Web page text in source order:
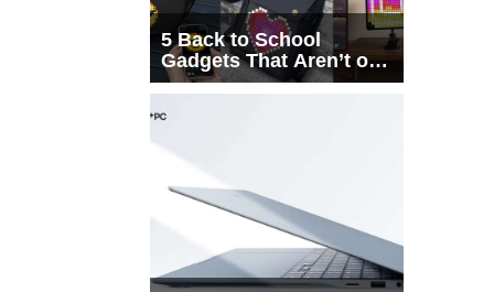
5 Back to School
Gadgets That Aren’t on
Every List